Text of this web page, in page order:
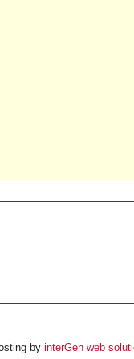
by interGen web